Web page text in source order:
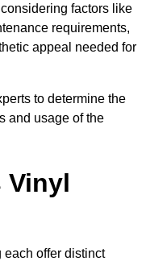
factors like
requirements,
appeal needed for
to determine the
and usage of the
Vinyl
each offer distinct